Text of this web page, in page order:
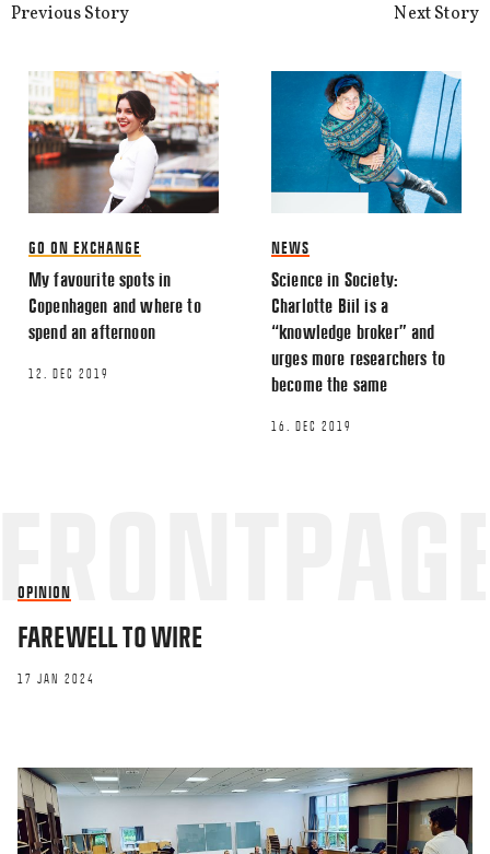
Previous Story
GO ON EXCHANGE
My favourite spots in
Copenhagen and where to
spend an afternoon
12. DEC 2019
Next Story
NEWS
Science in Society:
Charlotte Biil is a
“knowledge broker” and
urges more researchers to
become the same
16. DEC 2019
OPINION
FAREWELL TO WIRE
17 JAN 2024